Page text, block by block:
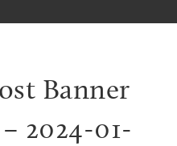
Banner
2024-01-